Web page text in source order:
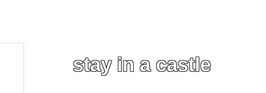
stay in a castle